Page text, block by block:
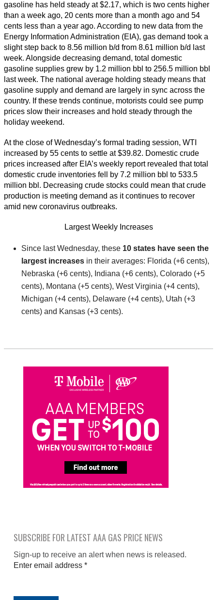
gasoline has held steady at $2.17, which is two cents higher
than a week ago, 20 cents more than a month ago and 54
cents less than a year ago. According to new data from the
Energy Information Administration (EIA), gas demand took a
slight step back to 8.56 million b/d from 8.61 million b/d last
week. Alongside decreasing demand, total domestic
gasoline supplies grew by 1.2 million bbl to 256.5 million bbl
last week. The national average holding steady means that
gasoline supply and demand are largely in sync across the
country. If these trends continue, motorists could see pump
prices slow their increases and hold steady through the
holiday weekend.
At the close of Wednesday’s formal trading session, WTI
increased by 55 cents to settle at $39.82. Domestic crude
prices increased after EIA’s weekly report revealed that total
domestic crude inventories fell by 7.2 million bbl to 533.5
million bbl. Decreasing crude stocks could mean that crude
production is meeting demand as it continues to recover
amid new coronavirus outbreaks.
Largest Weekly Increases
Since last Wednesday, these 10 states have seen the
largest increases in their averages: Florida (+6 cents),
Nebraska (+6 cents), Indiana (+6 cents), Colorado (+5
cents), Montana (+5 cents), West Virginia (+4 cents),
Michigan (+4 cents), Delaware (+4 cents), Utah (+3
cents) and Kansas (+3 cents).
SUBSCRIBE FOR LATEST AAA GAS PRICE NEWS
Sign-up to receive an alert when news is released.
Enter email address *